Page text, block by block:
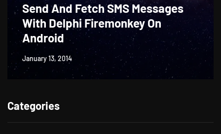
Send And Fetch SMS Messages
With Delphi Firemonkey On
Android
January 13, 2014
Categories